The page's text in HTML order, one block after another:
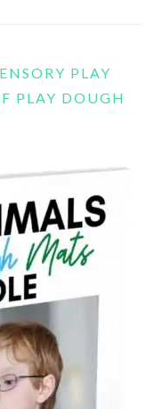
PLAY
PLAY DOUGH